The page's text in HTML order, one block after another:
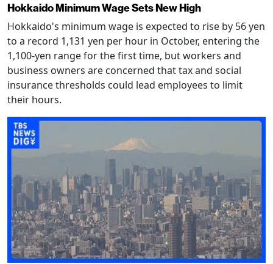
Hokkaido Minimum Wage Sets New High
Hokkaido's minimum wage is expected to rise by 56 yen
to a record 1,131 yen per hour in October, entering the
1,100-yen range for the first time, but workers and
business owners are concerned that tax and social
insurance thresholds could lead employees to limit
their hours.